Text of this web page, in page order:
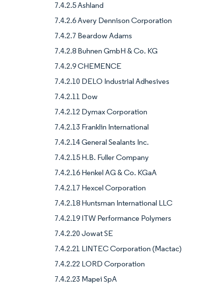
7.4.2.5 Ashland
7.4.2.6 Avery Dennison Corporation
7.4.2.7 Beardow Adams
7.4.2.8 Buhnen GmbH & Co. KG
7.4.2.9 CHEMENCE
7.4.2.10 DELO Industrial Adhesives
7.4.2.11 Dow
7.4.2.12 Dymax Corporation
7.4.2.13 Franklin International
7.4.2.14 General Sealants Inc.
7.4.2.15 H.B. Fuller Company
7.4.2.16 Henkel AG & Co. KGaA
7.4.2.17 Hexcel Corporation
7.4.2.18 Huntsman International LLC
7.4.2.19 ITW Performance Polymers
7.4.2.20 Jowat SE
7.4.2.21 LINTEC Corporation (Mactac)
7.4.2.22 LORD Corporation
7.4.2.23 Mapei SpA